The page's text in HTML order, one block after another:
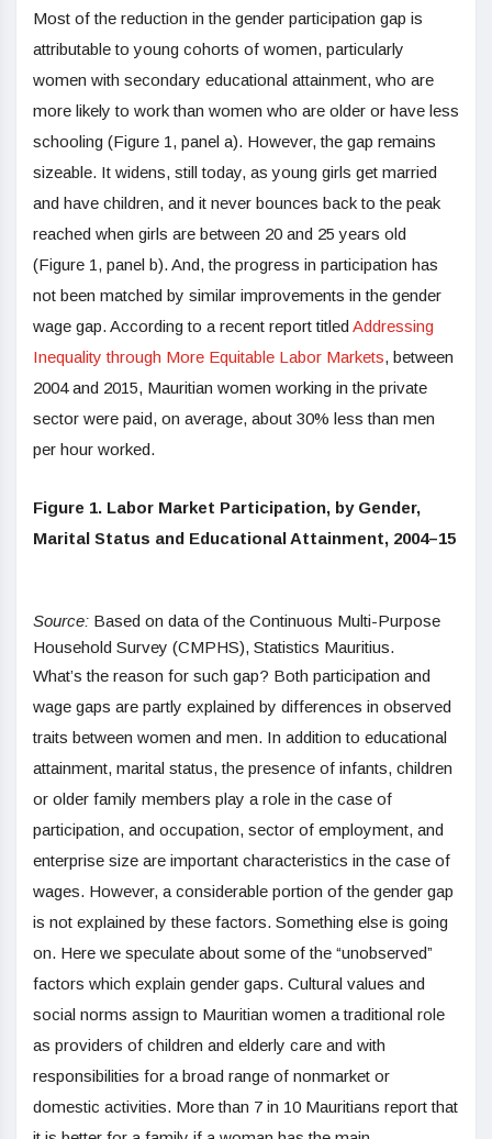
Most of the reduction in the gender participation gap is
attributable to young cohorts of women, particularly
women with secondary educational attainment, who are
more likely to work than women who are older or have less
schooling (Figure 1, panel a). However, the gap remains
sizeable. It widens, still today, as young girls get married
and have children, and it never bounces back to the peak
reached when girls are between 20 and 25 years old
(Figure 1, panel b). And, the progress in participation has
not been matched by similar improvements in the gender
wage gap. According to a recent report titled Addressing
Inequality through More Equitable Labor Markets, between
2004 and 2015, Mauritian women working in the private
sector were paid, on average, about 30% less than men
per hour worked.
Figure 1. Labor Market Participation, by Gender,
Marital Status and Educational Attainment, 2004–15
Source: Based on data of the Continuous Multi-Purpose
Household Survey (CMPHS), Statistics Mauritius.
What’s the reason for such gap? Both participation and
wage gaps are partly explained by differences in observed
traits between women and men. In addition to educational
attainment, marital status, the presence of infants, children
or older family members play a role in the case of
participation, and occupation, sector of employment, and
enterprise size are important characteristics in the case of
wages. However, a considerable portion of the gender gap
is not explained by these factors. Something else is going
on. Here we speculate about some of the “unobserved”
factors which explain gender gaps. Cultural values and
social norms assign to Mauritian women a traditional role
as providers of children and elderly care and with
responsibilities for a broad range of nonmarket or
domestic activities. More than 7 in 10 Mauritians report that